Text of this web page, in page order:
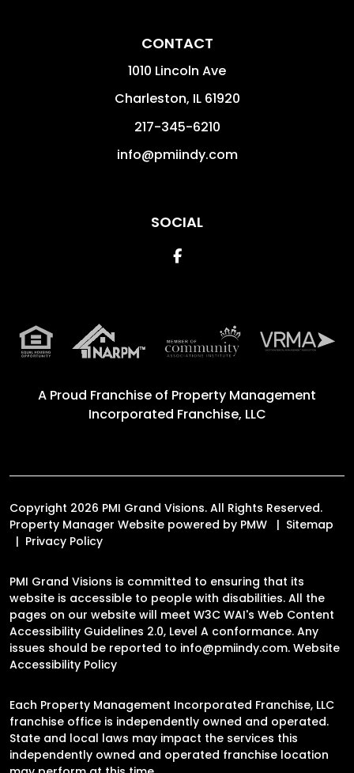
CONTACT
1010 Lincoln Ave
Charleston, IL 61920
217-345-6210
info@pmiindy.com
SOCIAL
Facebook
A Proud Franchise of Property Management
Incorporated Franchise, LLC
Copyright 2026 PMI Grand Visions. All Rights Reserved.
Property Manager Website powered by PMW
Sitemap
Privacy Policy
PMI Grand Visions is committed to ensuring that its
website is accessible to people with disabilities. All the
pages on our website will meet W3C WAI's Web Content
Accessibility Guidelines 2.0, Level A conformance. Any
issues should be reported to info@pmiindy.com. Website
Accessibility Policy
Each Property Management Incorporated Franchise, LLC
franchise office is independently owned and operated.
State and local laws may impact the services this
independently owned and operated franchise location